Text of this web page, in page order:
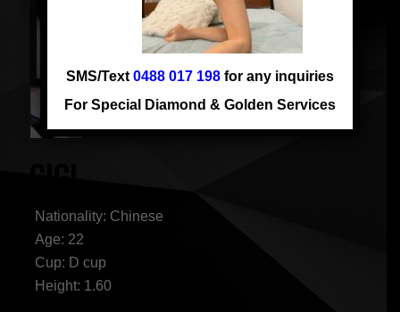
Nationality: Chinese
Age: 22
Cup: D cup
Height: 1.60
SMS/Text0488 017 198 for any inquiries
For Special Diamond & Golden Services